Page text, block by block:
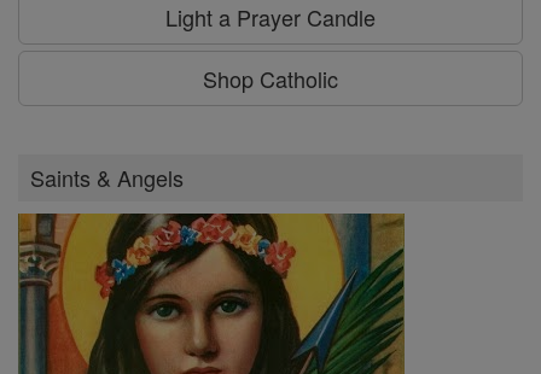
Light a Prayer Candle
Shop Catholic
Saints & Angels